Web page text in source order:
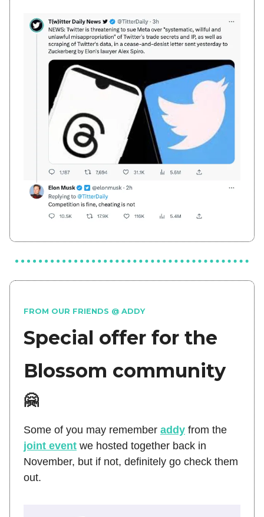
FROM OUR FRIENDS @ ADDY
Special offer for the
Blossom community
🤗
Some of you may remember addy from the
joint event we hosted together back in
November, but if not, definitely go check them
out.